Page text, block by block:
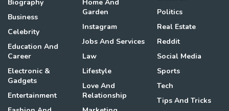
Biography
Business
Celebrity
Education And
Career
Electronic &
Gadgets
Entertainment
Home And
Garden
Instagram
Jobs And Services
Law
Lifestyle
Love And
Relationship
Politics
Real Estate
Reddit
Social Media
Sports
Tech
Tips And Tricks